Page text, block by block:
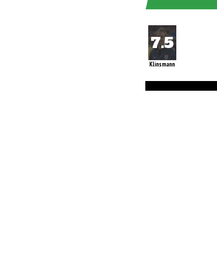
Klinsmann